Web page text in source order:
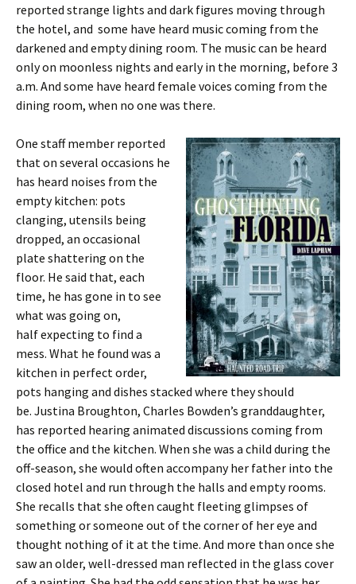
reported strange lights and dark figures moving through
the hotel, and some have heard music coming from the
darkened and empty dining room. The music can be heard
only on moonless nights and early in the morning, before 3
a.m. And some have heard female voices coming from the
dining room, when no one was there.
One staff member reported
that on several occasions he
has heard noises from the
empty kitchen: pots
clanging, utensils being
dropped, an occasional
plate shattering on the
floor. He said that, each
time, he has gone in to see
what was going on,
half expecting to find a
mess. What he found was a
kitchen in perfect order,
pots hanging and dishes stacked where they should
be. Justina Broughton, Charles Bowden’s granddaughter,
has reported hearing animated discussions coming from
the office and the kitchen. When she was a child during the
off-season, she would often accompany her father into the
closed hotel and run through the halls and empty rooms.
She recalls that she often caught fleeting glimpses of
something or someone out of the corner of her eye and
thought nothing of it at the time. And more than once she
saw an older, well-dressed man reflected in the glass cover